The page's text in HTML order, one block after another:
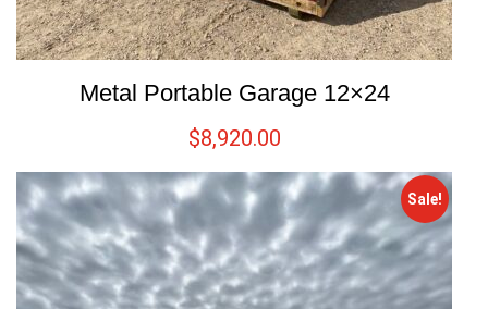
Metal Portable Garage 12×24
$8,920.00
Sale!